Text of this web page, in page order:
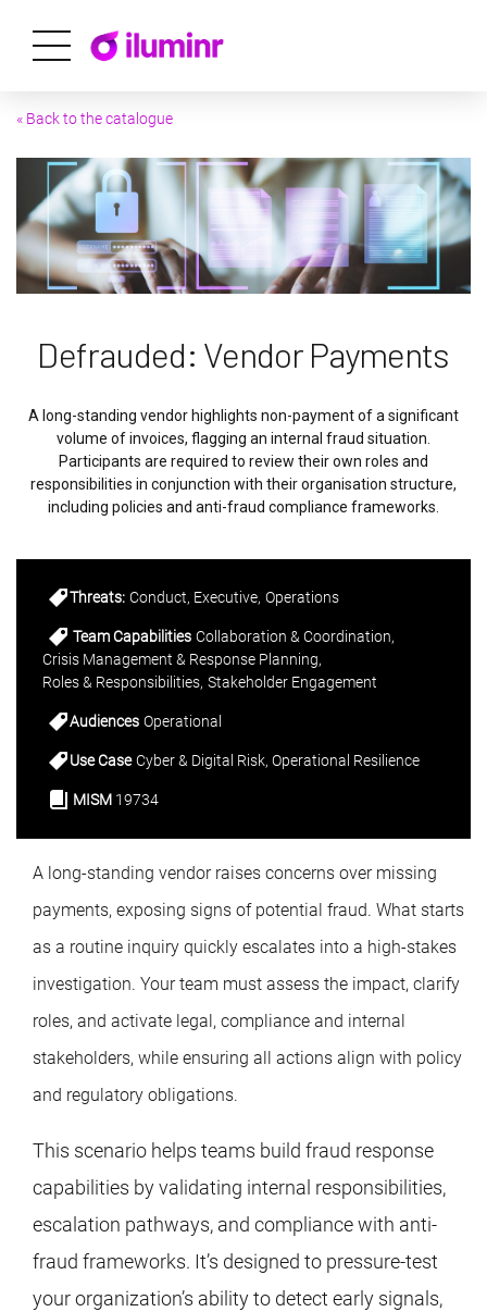
« Back to the catalogue
Defrauded: Vendor Payments
A long-standing vendor highlights non-payment of a significant
volume of invoices, flagging an internal fraud situation.
Participants are required to review their own roles and
responsibilities in conjunction with their organisation structure,
including policies and anti-fraud compliance frameworks.
Threats: Conduct Executive Operations
Team Capabilities Collaboration & Coordination
Crisis Management & Response Planning
Roles & Responsibilities Stakeholder Engagement
Audiences Operational
Use Case Cyber & Digital Risk Operational Resilience
MISM 19734
A long-standing vendor raises concerns over missing
payments, exposing signs of potential fraud. What starts
as a routine inquiry quickly escalates into a high-stakes
investigation. Your team must assess the impact, clarify
roles, and activate legal, compliance and internal
stakeholders, while ensuring all actions align with policy
and regulatory obligations.
This scenario helps teams build fraud response
capabilities by validating internal responsibilities,
escalation pathways, and compliance with anti-
fraud frameworks. It’s designed to pressure-test
your organization’s ability to detect early signals,